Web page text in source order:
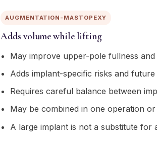
AUGMENTATION-MASTOPEXY
Adds volume while lifting
May improve upper-pole fullness and
Adds implant-specific risks and
Requires careful balance between
May be combined in one operation or
A large implant is not a substitute for